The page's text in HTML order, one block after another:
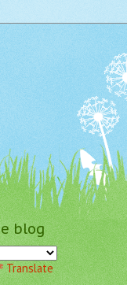
blog
Translate